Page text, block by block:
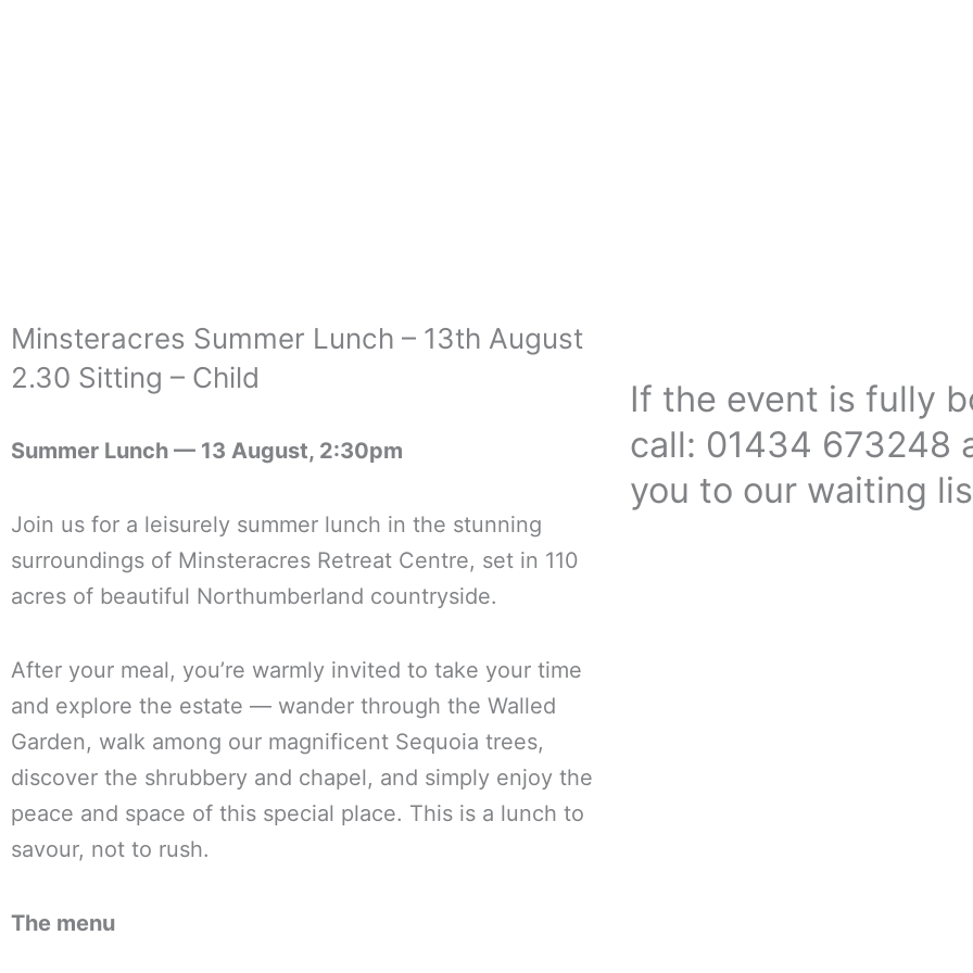
Minsteracres Summer Lunch – 13th August
2.30 Sitting – Child
Summer Lunch — 13 August, 2:30pm
Join us for a leisurely summer lunch in the stunning
surroundings of Minsteracres Retreat Centre, set in 110
acres of beautiful Northumberland countryside.
After your meal, you’re warmly invited to take your time
and explore the estate — wander through the Walled
Garden, walk among our magnificent Sequoia trees,
discover the shrubbery and chapel, and simply enjoy the
peace and space of this special place. This is a lunch to
savour, not to rush.
The menu
If the event is fully
call: 01434 673248
you to our waiting